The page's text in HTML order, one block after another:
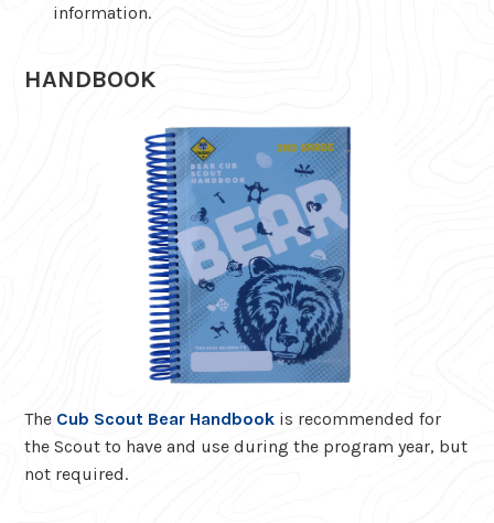
information.
HANDBOOK
The Cub Scout Bear Handbook is recommended for
the Scout to have and use during the program year, but
not required.